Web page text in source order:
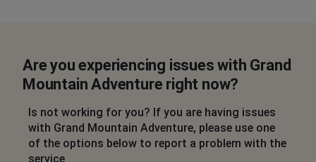
Are you experiencing issues with Grand
Mountain Adventure right now?
Is not working for you? If you are having issues
with Grand Mountain Adventure, please use one
of the options below to report a problem with the
service